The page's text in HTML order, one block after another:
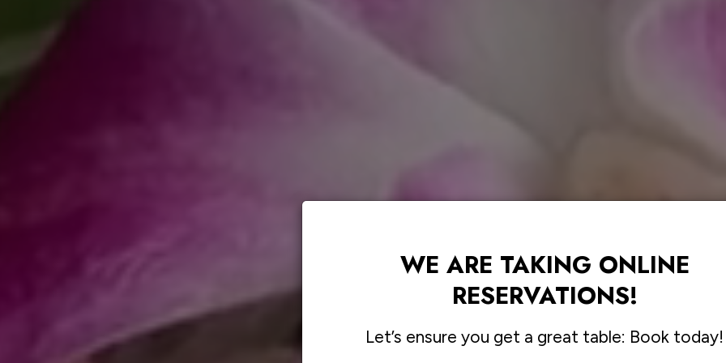
WE ARE TAKING ONLINE
RESERVATIONS!
Let’s ensure you get a great table: Book today!